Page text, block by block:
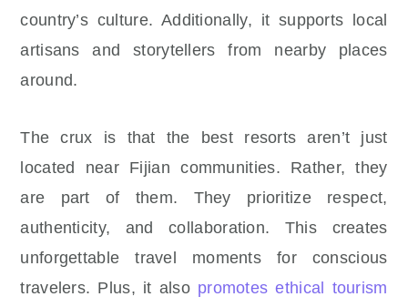
country’s culture. Additionally, it supports local
artisans and storytellers from nearby places
around.
The crux is that the best resorts aren’t just
located near Fijian communities. Rather, they
are part of them. They prioritize respect,
authenticity, and collaboration. This creates
unforgettable travel moments for conscious
travelers. Plus, it also promotes ethical tourism